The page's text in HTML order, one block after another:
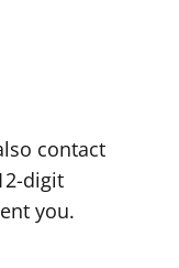
contact
digit
you.